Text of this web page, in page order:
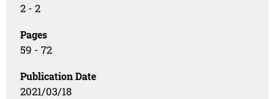
2 - 2
Pages
59 - 72
Publication Date
2021/03/18